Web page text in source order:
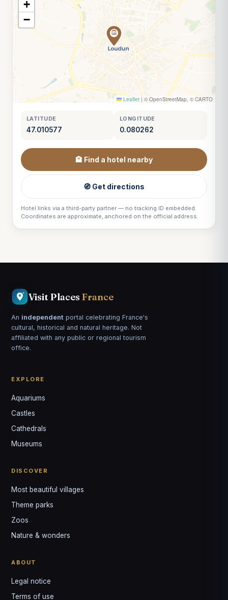
+
−
Leaflet | © OpenStreetMap, © CARTO
LATITUDE
47.010577
LONGITUDE
0.080262
🏨 Find a hotel nearby
🧭 Get directions
Hotel links via a third-party partner — no tracking ID embedded.
Coordinates are approximate, anchored on the official address.
Visit Places France
An independent portal celebrating France's
cultural, historical and natural heritage. Not
affiliated with any public or regional tourism
office.
EXPLORE
Aquariums
Castles
Cathedrals
Museums
DISCOVER
Most beautiful villages
Theme parks
Zoos
Nature & wonders
ABOUT
Legal notice
Terms of use